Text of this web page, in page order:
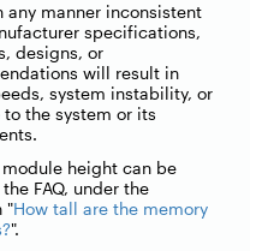
any manner inconsistent
specifications,
designs, or
will result in
system instability, or
the system or its
module height can be
FAQ, under the
"How tall are the memory
".